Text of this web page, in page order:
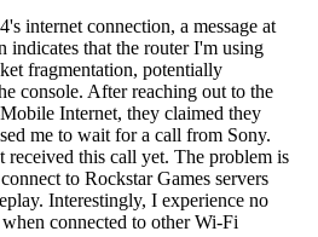
internet connection, a message at
indicates that the router I'm using
fragmentation, potentially
console. After reaching out to the
Internet, they claimed they
me to wait for a call from Sony.
received this call yet. The problem is
to Rockstar Games servers
Interestingly, I experience no
connected to other Wi-Fi